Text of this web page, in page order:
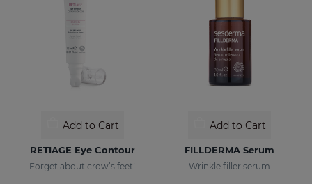
Add to Cart
RETIAGE Eye Contour
Forget about crow’s feet!
Add to Cart
FILLDERMA Serum
Wrinkle filler serum